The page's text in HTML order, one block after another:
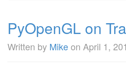
PyOpenGL on
Written by Mikeon April 1,